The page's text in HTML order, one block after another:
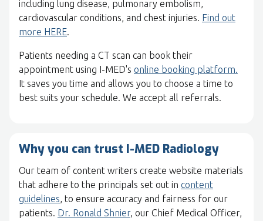
including lung disease, pulmonary embolism,
cardiovascular conditions, and chest injuries. Find out
more HERE.
Patients needing a CT scan can book their
appointment using I-MED's online booking platform.
It saves you time and allows you to choose a time to
best suits your schedule. We accept all referrals.
Why you can trust I-MED Radiology
Our team of content writers create website materials
that adhere to the principals set out in content
guidelines, to ensure accuracy and fairness for our
patients. Dr. Ronald Shnier, our Chief Medical Officer,